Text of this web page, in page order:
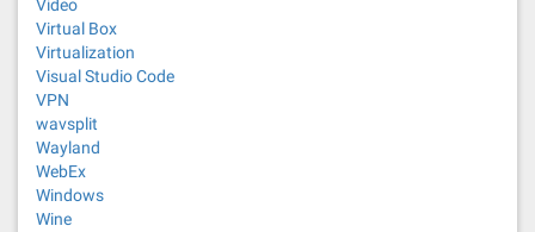
Video
Virtual Box
Virtualization
Visual Studio Code
VPN
wavsplit
Wayland
WebEx
Windows
Wine